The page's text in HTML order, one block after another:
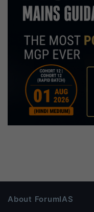
About ForumIAS